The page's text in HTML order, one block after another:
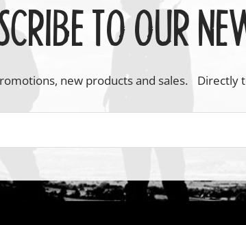
TO OUR
new products and sales. Directly